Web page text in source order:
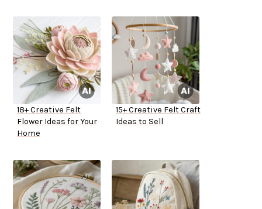
18+ Creative Felt
Flower Ideas for Your
Home
15+ Creative Felt Craft
Ideas to Sell